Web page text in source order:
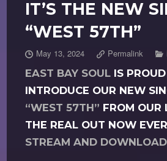
IT’S THE NEW
“WEST 57TH”
May 13, 2024 Permalink
EAST BAY SOUL IS
INTRODUCE OUR NEW
“WEST 57TH” FROM OUR
THE REAL OUT NOW
STREAM AND